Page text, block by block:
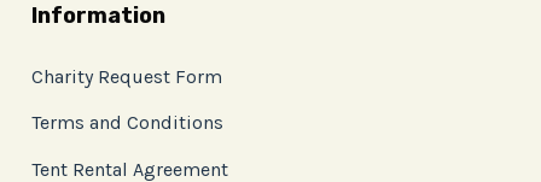
Information
Charity Request Form
Terms and Conditions
Tent Rental Agreement